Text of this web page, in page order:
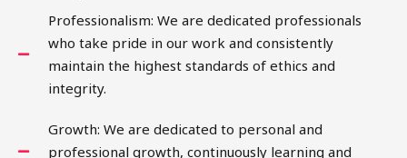
Professionalism: We are dedicated professionals
who take pride in our work and consistently
maintain the highest standards of ethics and
integrity.
Growth: We are dedicated to personal and
professional growth, continuously learning and